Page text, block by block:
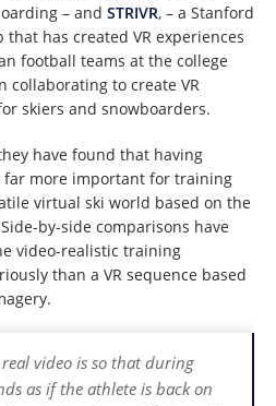
– and STRIVR, – a Stanford
has created VR experiences
football teams at the college
collaborating to create VR
skiers and snowboarders.
have found that having
far more important for training
virtual ski world based on the
by-side comparisons have
video-realistic training
than a VR sequence based
real video is so that during
as if the athlete is back on